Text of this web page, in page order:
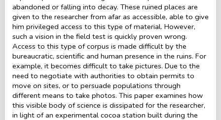
abandoned or falling into decay. These ruined places are
given to the researcher from afar as accessible, able to give
him privileged access to this type of material. However,
such a vision in the field test is quickly proven wrong.
Access to this type of corpus is made difficult by the
bureaucratic, scientific and human presence in the ruins. For
example, it becomes difficult to take pictures. Due to the
need to negotiate with authorities to obtain permits to
move on sites, or to persuade populations through
different means to take photos. This paper examines how
this visible body of science is dissipated for the researcher,
in light of an experimental cocoa station built during the